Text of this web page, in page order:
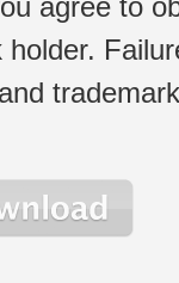
agree to
holder.